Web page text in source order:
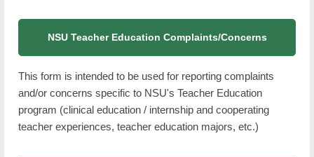
NSU Teacher Education Complaints/Concerns
This form is intended to be used for reporting complaints
and/or concerns specific to NSU's Teacher Education
program (clinical education / internship and cooperating
teacher experiences, teacher education majors, etc.)